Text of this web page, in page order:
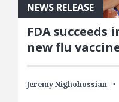
NEWS RELEASE
FDA succeeds
new flu
Jeremy Nighohossian